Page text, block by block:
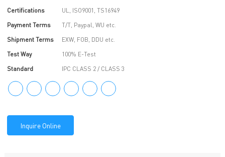
Certifications
UL, ISO9001, TS16949
Payment Terms
T/T, Paypal, WU etc.
Shipment Terms
EXW, FOB, DDU etc.
Test Way
100% E-Test
Standard
IPC CLASS 2 / CLASS 3
Inquire Online